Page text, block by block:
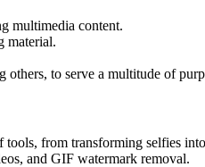
multimedia content.
material.
to serve a multitude of
tools, from transforming selfies
and GIF watermark removal.